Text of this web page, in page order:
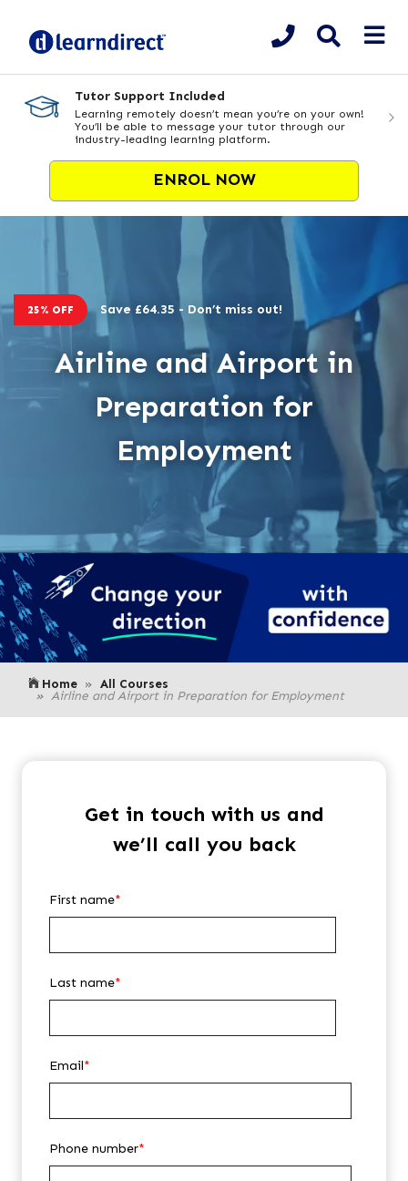
Tutor Support Included
Learning remotely doesn’t mean you’re on your own!
You’ll be able to message your tutor through our
industry-leading learning platform.
ENROL NOW
25% OFF Save £64.35 - Don’t miss out!
Airline and Airport in
Preparation for
Employment
Home All Courses
Airline and Airport in Preparation for Employment
Get in touch with us and
we’ll call you back
First name*
Last name*
Email*
Phone number*